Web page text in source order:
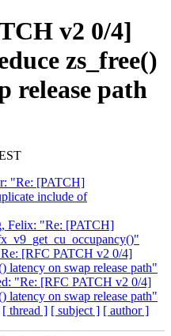
v2 0/4]
zs_free()
release path
"Re: [PATCH]
include of
Felix: "Re: [PATCH]
[RFC PATCH v2 0/4]
latency on swap release path"
"Re: [RFC PATCH v2 0/4]
latency on swap release path"
[ thread ] [ subject ] [ author ]